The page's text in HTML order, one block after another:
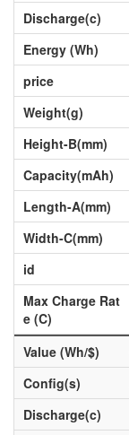
Discharge(c)
Energy (Wh)
price
Weight(g)
Height-B(mm)
Capacity(mAh)
Length-A(mm)
Width-C(mm)
id
Max Charge Rat
e (C)
Value (Wh/$)
Config(s)
Discharge(c)